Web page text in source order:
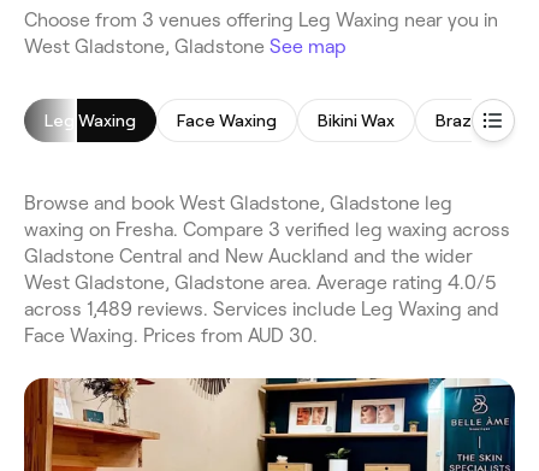
Choose from 3 venues offering Leg Waxing near you in
West Gladstone, Gladstone See map
Leg Waxing Face Waxing Bikini Wax Brazilian Wax
Browse and book West Gladstone, Gladstone leg
waxing on Fresha. Compare 3 verified leg waxing across
Gladstone Central and New Auckland and the wider
West Gladstone, Gladstone area. Average rating 4.0/5
across 1,489 reviews. Services include Leg Waxing and
Face Waxing. Prices from AUD 30.